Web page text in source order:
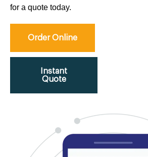
for a quote today.
Order Online
Instant
Quote